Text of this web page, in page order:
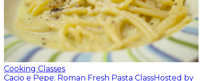
Cooking Classes
Cacio e Pepe: Roman Fresh Pasta ClassHosted by